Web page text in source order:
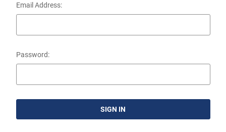
Email Address:
Password: